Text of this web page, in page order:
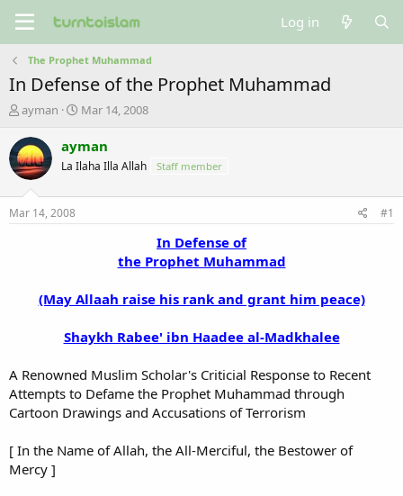
Log in
The Prophet Muhammad
In Defense of the Prophet Muhammad
T
r
e
a
t
ayman
S
a
r
t
Mar 14, 2008
ayman
La Ilaha Illa Allah Staff member
Mar 14, 2008 #1
In Defense of
the Prophet Muhammad
(May Allaah raise his rank and grant him peace)
Shaykh Rabee' ibn Haadee al-Madkhalee
A Renowned Muslim Scholar's Criticial Response to Recent
Attempts to Defame the Prophet Muhammad through
Cartoon Drawings and Accusations of Terrorism
[ In the Name of Allah, the All-Merciful, the Bestower of
Mercy ]